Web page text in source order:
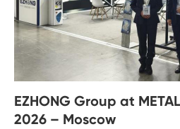
EZHONG Group at
2026 – Moscow